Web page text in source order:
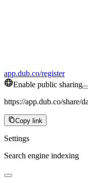
app.dub.co/register
Enable public sharing
https://app.dub.co/
Copy link
Settings
Search engine indexing